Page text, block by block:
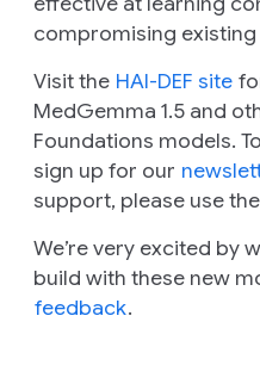
compromising
Visit the HAI-DEF site
MedGemma 1.5 and
Foundations models.
sign up for our
support, please use the
We’re very excited by
build with these new
feedback.